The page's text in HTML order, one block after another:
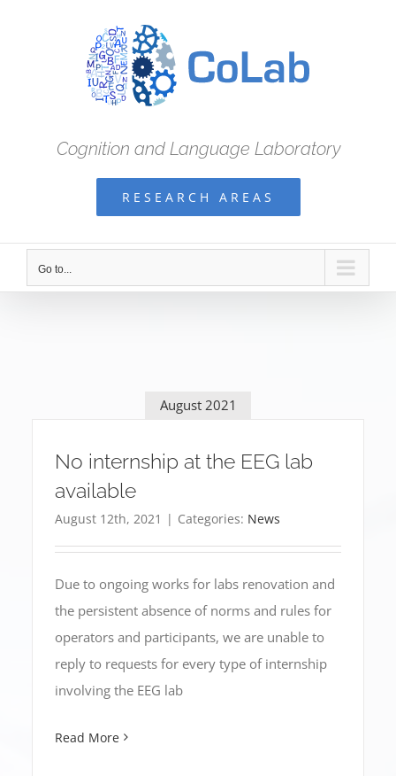
Cognition and Language Laboratory
RESEARCH AREAS
Go to...
August 2021
No internship at the EEG lab
available
August 12th, 2021 | Categories: News
Due to ongoing works for labs renovation and
the persistent absence of norms and rules for
operators and participants, we are unable to
reply to requests for every type of internship
involving the EEG lab
Read More